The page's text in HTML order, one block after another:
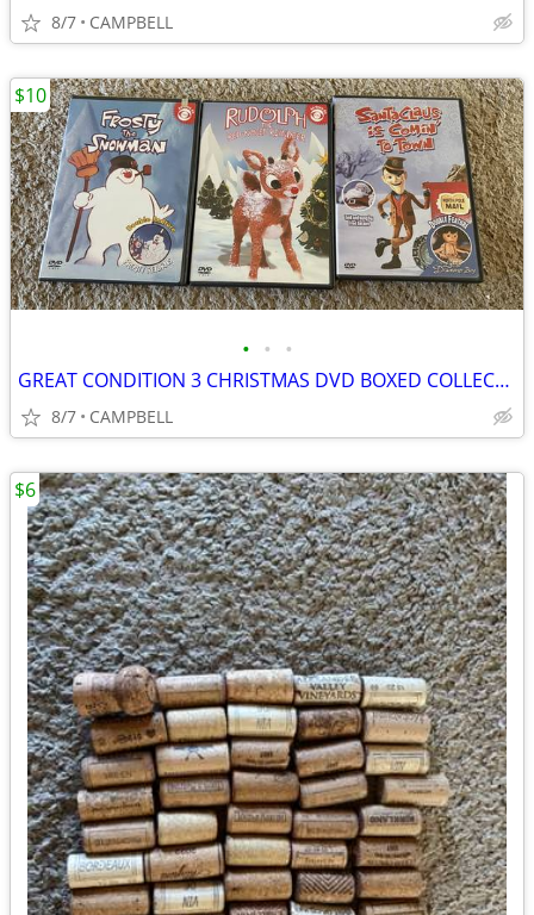
8/7 CAMPBELL
• • •
GREAT CONDITION 3 CHRISTMAS DVD BOXED COLLECTION …..$10 for all 3
8/7 CAMPBELL
$10
$6